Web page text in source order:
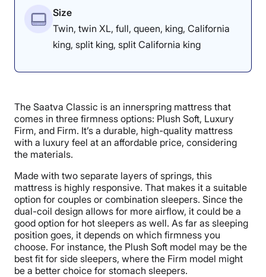
Size
Twin, twin XL, full, queen, king, California
king, split king, split California king
The Saatva Classic is an innerspring mattress that
comes in three firmness options: Plush Soft, Luxury
Firm, and Firm. It’s a durable, high-quality mattress
with a luxury feel at an affordable price, considering
the materials.
Made with two separate layers of springs, this
mattress is highly responsive. That makes it a suitable
option for couples or combination sleepers. Since the
dual-coil design allows for more airflow, it could be a
good option for hot sleepers as well. As far as sleeping
position goes, it depends on which firmness you
choose. For instance, the Plush Soft model may be the
best fit for side sleepers, where the Firm model might
be a better choice for stomach sleepers.